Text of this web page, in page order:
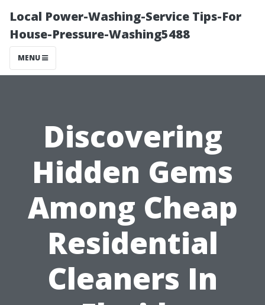
Local Power-Washing-Service Tips-For
House-Pressure-Washing5488
MENU
Discovering
Hidden Gems
Among Cheap
Residential
Cleaners In